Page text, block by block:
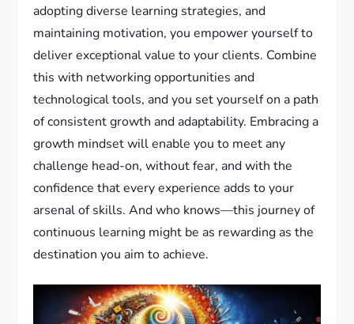
adopting diverse learning strategies, and
maintaining motivation, you empower yourself to
deliver exceptional value to your clients. Combine
this with networking opportunities and
technological tools, and you set yourself on a path
of consistent growth and adaptability. Embracing a
growth mindset will enable you to meet any
challenge head-on, without fear, and with the
confidence that every experience adds to your
arsenal of skills. And who knows—this journey of
continuous learning might be as rewarding as the
destination you aim to achieve.